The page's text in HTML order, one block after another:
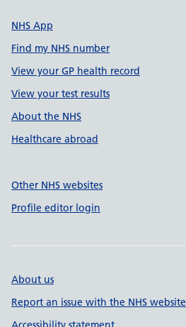
NHS App
Find my NHS number
View your GP health record
View your test results
About the NHS
Healthcare abroad
Other NHS websites
Profile editor login
About us
Report an issue with the NHS website